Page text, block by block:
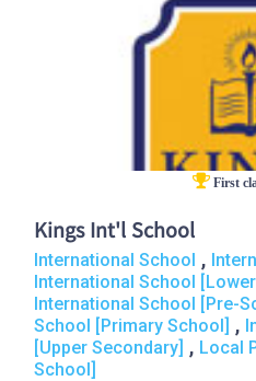
First
Kings Int'l School
International School ,
International School
International School [Pre-
School [Primary School] ,
[Upper Secondary] , Local
School]